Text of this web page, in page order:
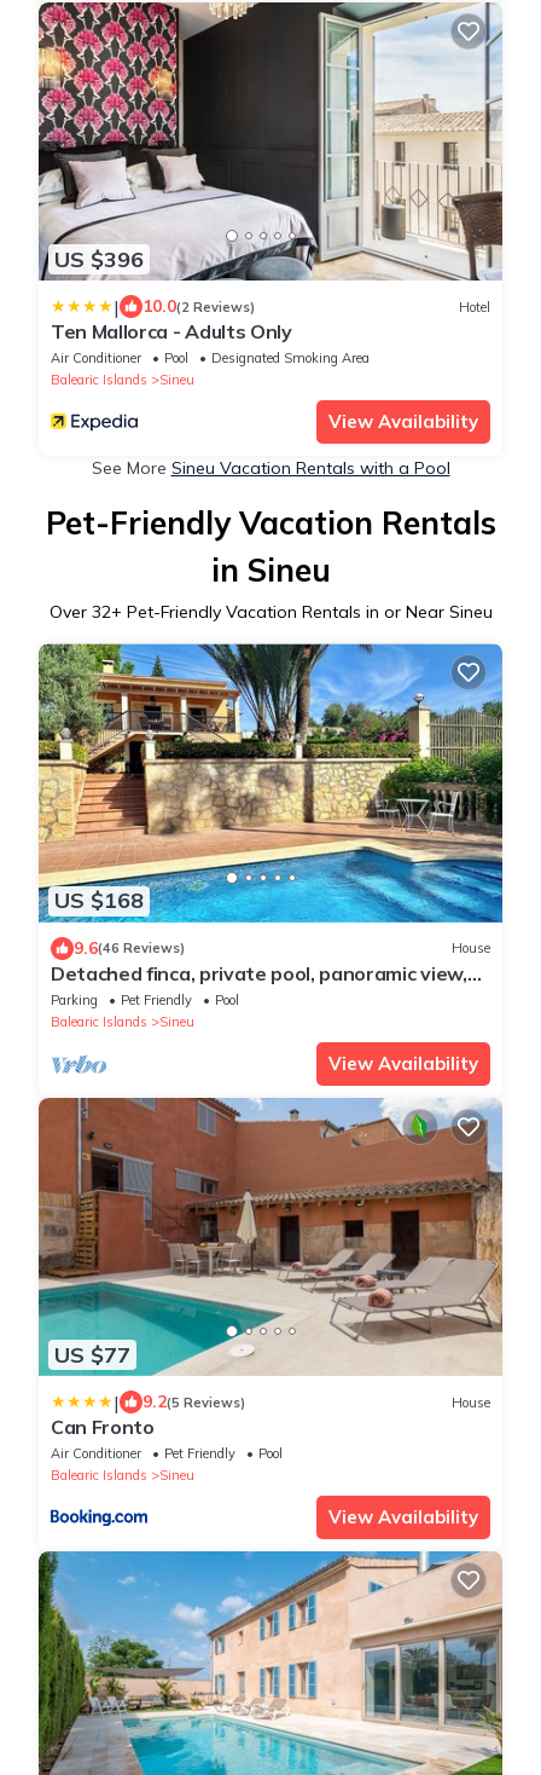
US $396
| 10.0(2 Reviews) Hotel
Ten Mallorca - Adults Only
Air Conditioner Pool
Designated Smoking Area
Balearic Islands
Sineu
View Availability
See More Sineu Vacation Rentals with a Pool
Pet-Friendly Vacation Rentals
in Sineu
Over 32+ Pet-Friendly Vacation Rentals in or Near Sineu
US $168
9.6(46 Reviews) House
Detached finca, private pool, panoramic view,
terrace with shadow, Internet,
Parking Pet Friendly
Pool
Balearic Islands
Sineu
View Availability
US $77
| 9.2(5 Reviews) House
Can Fronto
Air Conditioner Pet Friendly
Pool
Balearic Islands
Sineu
View Availability